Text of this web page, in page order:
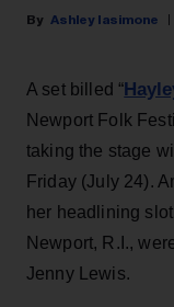
Ashley Iasimone
A set billed “
Newport Folk
taking the stage
Friday (July 24).
her headlining
Newport, R.I.,
Jenny Lewis.